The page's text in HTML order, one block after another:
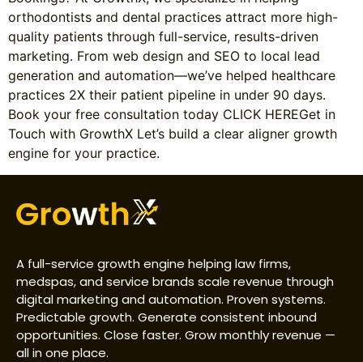
orthodontists and dental practices attract more high-
quality patients through full-service, results-driven
marketing. From web design and SEO to local lead
generation and automation—we’ve helped healthcare
practices 2X their patient pipeline in under 90 days.
Book your free consultation today CLICK HEREGet in
Touch with GrowthX Let’s build a clear aligner growth
engine for your practice.
A full-service growth engine helping law firms,
medspas, and service brands scale revenue through
digital marketing and automation. Proven systems.
Predictable growth. Generate consistent inbound
opportunities. Close faster. Grow monthly revenue —
all in one place.